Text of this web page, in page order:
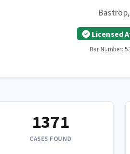
Licensed
Bar Number:
1371
CASES FOUND